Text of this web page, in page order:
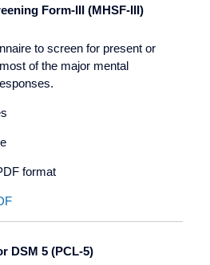
Form-III (MHSF-III)
to screen for present or
of the major mental
format
DSM 5 (PCL-5)